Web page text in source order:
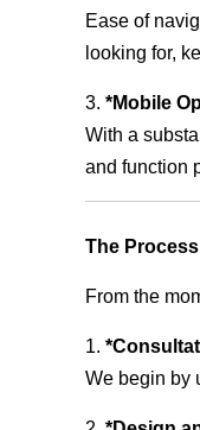
Ease of
looking for,
3. *Mobile
With a
and function
The
From the
1.
We begin by